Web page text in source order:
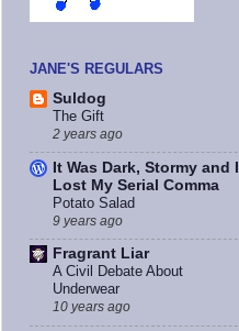
JANE'S REGULARS
Suldog
The Gift
2 years ago
It Was Dark, Stormy and I
Lost My Serial Comma
Potato Salad
9 years ago
Fragrant Liar
A Civil Debate About
Underwear
10 years ago